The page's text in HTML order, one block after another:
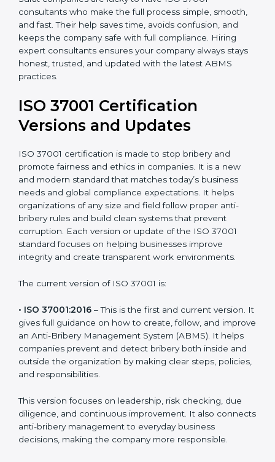
Surat companies are lucky to have ISO 37001
consultants who make the full process simple, smooth,
and fast. Their help saves time, avoids confusion, and
keeps the company safe with full compliance. Hiring
expert consultants ensures your company always
stays honest, trusted, and updated with the latest
ISO 37001 Certification
Versions and Updates
ISO 37001 certification is made to stop bribery and
promote fairness and ethics in companies. It is a new
and modern standard that matches today’s business
needs and global compliance expectations. It helps
organizations of any size and field follow proper anti-
bribery rules and build clean systems that prevent
corruption. Each version or update of the ISO 37001
standard focuses on helping businesses improve
• ISO 37001:2016– This is the first and current version.
It gives full guidance on how to create, follow, and
improve an Anti-Bribery Management System (ABMS).
It helps companies prevent and detect bribery both
inside and outside the organization by making clear
This version focuses on leadership, risk checking, due
diligence, and continuous improvement. It also
connects anti-bribery management to everyday